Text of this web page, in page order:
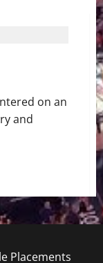
on an
and
Placements